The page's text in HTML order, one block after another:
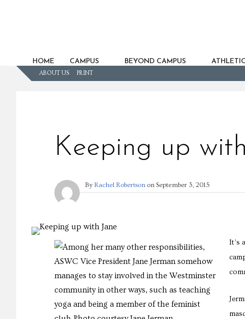
HOME CAMPUS BEYOND CAMPUS
ABOUT US PRINT
Keeping up
By Rachel Robertson on September 3, 2015
It’s